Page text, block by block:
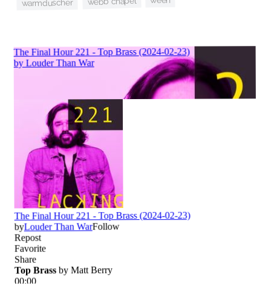
warmduscher